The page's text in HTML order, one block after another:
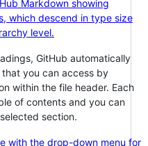
GitHub automatically
you can access by
within the file header. Each
of contents and you can
section.